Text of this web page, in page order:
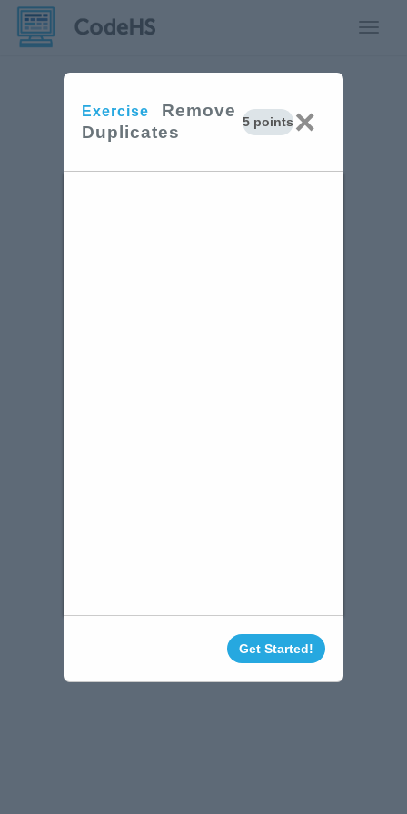
Exercise
Remove
Duplicates
5 points×
Get Started!